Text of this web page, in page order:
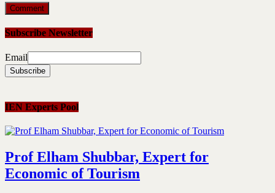
Subscribe Newsletter
Email
IEN Experts Pool
Prof Elham Shubbar, Expert for
Economic of Tourism